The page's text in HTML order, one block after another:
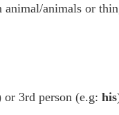
animal/animals or
or 3rd person (e.g: his